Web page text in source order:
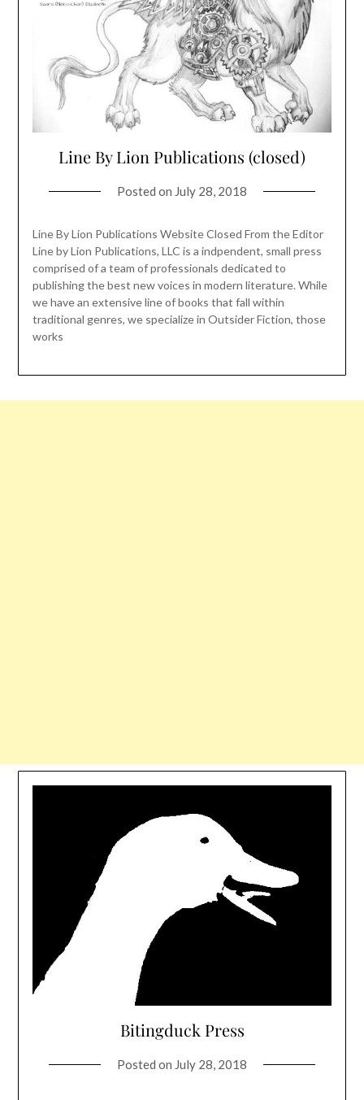
Line By Lion Publications (closed)
Posted on July 28, 2018
Line By Lion Publications Website Closed From the Editor
Line by Lion Publications, LLC is a indpendent, small press
comprised of a team of professionals dedicated to
publishing the best new voices in modern literature. While
we have an extensive line of books that fall within
traditional genres, we specialize in Outsider Fiction, those
works
Bitingduck Press
Posted on July 28, 2018